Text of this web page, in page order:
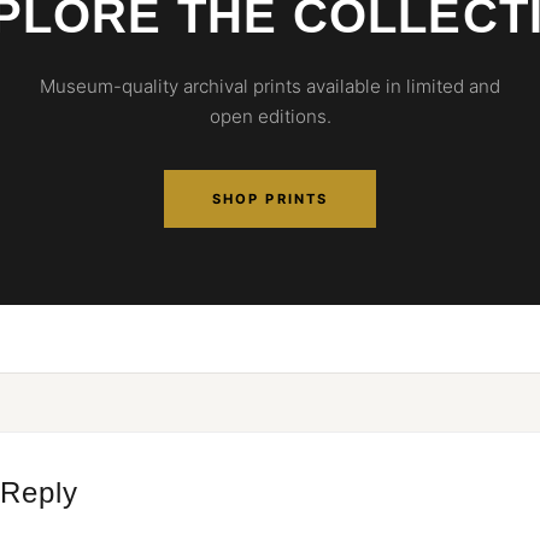
THE
Museum-quality archival prints available in limited and
open editions.
SHOP PRINTS